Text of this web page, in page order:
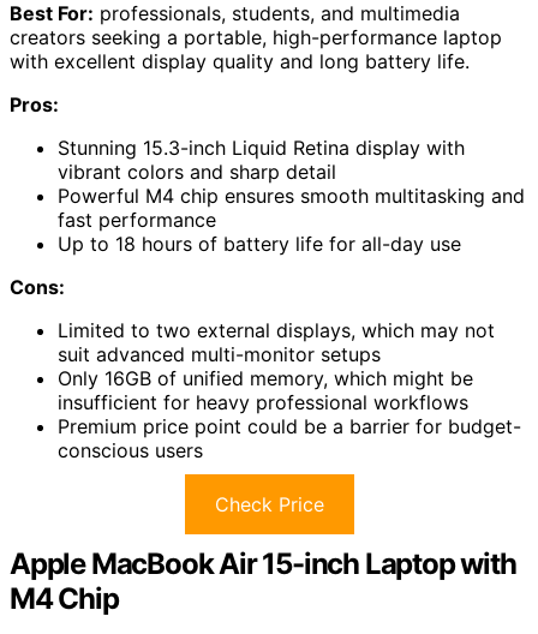
Best For: professionals, students, and multimedia
creators seeking a portable, high-performance laptop
with excellent display quality and long battery life.
Pros:
Stunning 15.3-inch Liquid Retina display with
vibrant colors and sharp detail
Powerful M4 chip ensures smooth multitasking and
fast performance
Up to 18 hours of battery life for all-day use
Cons:
Limited to two external displays, which may not
suit advanced multi-monitor setups
Only 16GB of unified memory, which might be
insufficient for heavy professional workflows
Premium price point could be a barrier for budget-
conscious users
Check Price
Apple MacBook Air 15-inch Laptop with
M4 Chip